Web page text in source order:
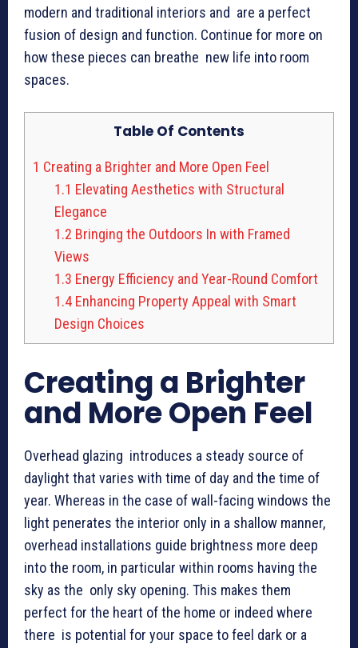
modern and traditional interiors and are a perfect
fusion of design and function. Continue for more on
how these pieces can breathe new life into room
spaces.
Table Of Contents
1 Creating a Brighter and More Open Feel
1.1 Elevating Aesthetics with Structural
Elegance
1.2 Bringing the Outdoors In with Framed
Views
1.3 Energy Efficiency and Year-Round Comfort
1.4 Enhancing Property Appeal with Smart
Design Choices
Creating a Brighter
and More Open Feel
Overhead glazing introduces a steady source of
daylight that varies with time of day and the time of
year. Whereas in the case of wall-facing windows the
light penerates the interior only in a shallow manner,
overhead installations guide brightness more deep
into the room, in particular within rooms having the
sky as the only sky opening. This makes them
perfect for the heart of the home or indeed where
there is potential for your space to feel dark or a